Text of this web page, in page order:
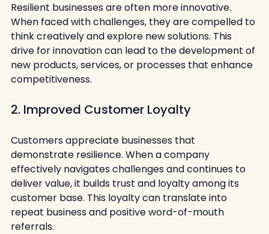
Resilient businesses are often more innovative.
When faced with challenges, they are compelled to
think creatively and explore new solutions. This
drive for innovation can lead to the development of
new products, services, or processes that enhance
competitiveness.
2. Improved Customer Loyalty
Customers appreciate businesses that
demonstrate resilience. When a company
effectively navigates challenges and continues to
deliver value, it builds trust and loyalty among its
customer base. This loyalty can translate into
repeat business and positive word-of-mouth
referrals.